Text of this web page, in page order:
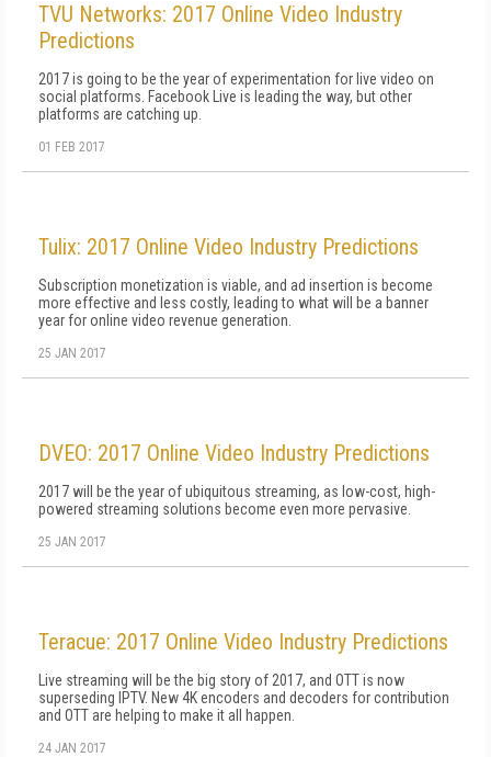
TVU Networks: 2017 Online Video Industry
Predictions
2017 is going to be the year of experimentation for live video on
social platforms. Facebook Live is leading the way, but other
platforms are catching up.
01 FEB 2017
Tulix: 2017 Online Video Industry Predictions
Subscription monetization is viable, and ad insertion is become
more effective and less costly, leading to what will be a banner
year for online video revenue generation.
25 JAN 2017
DVEO: 2017 Online Video Industry Predictions
2017 will be the year of ubiquitous streaming, as low-cost, high-
powered streaming solutions become even more pervasive.
25 JAN 2017
Teracue: 2017 Online Video Industry Predictions
Live streaming will be the big story of 2017, and OTT is now
superseding IPTV. New 4K encoders and decoders for contribution
and OTT are helping to make it all happen.
24 JAN 2017